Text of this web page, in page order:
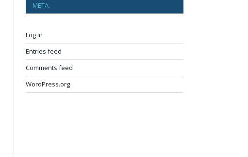
META
Log in
Entries feed
Comments feed
WordPress.org